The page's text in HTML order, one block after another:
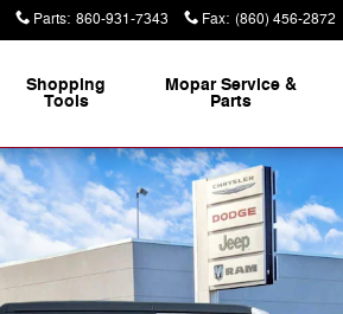
Parts: 860-931-7343 Fax: (860) 456-2872
Shopping
Tools
Mopar Service &
Parts